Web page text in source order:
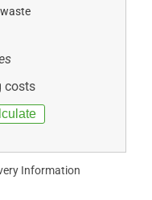
costs
Information